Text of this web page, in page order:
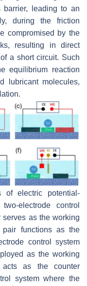
barrier, leading to an
during the friction
compromised by the
resulting in direct
a short circuit. Such
equilibrium reaction
lubricant molecules,
electric potential-
electrode control
as the working
functions as the
control system
as the working
acts as the counter
system where the